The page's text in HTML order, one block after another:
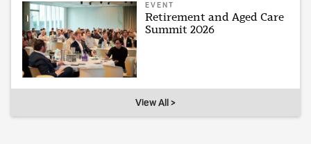
EVENT
Retirement and Aged Care
Summit 2026
View All >